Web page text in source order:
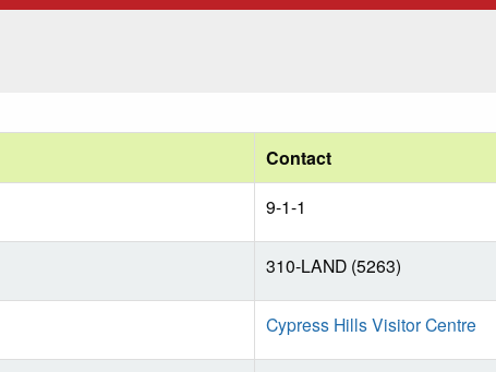
Contact
9-1-1
310-LAND (5263)
Cypress Hills Visitor Centre